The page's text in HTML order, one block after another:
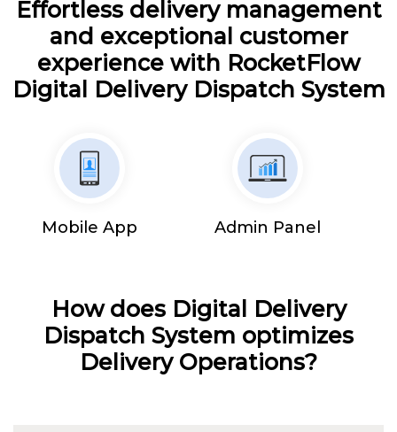
Effortless delivery management
and exceptional customer
experience with RocketFlow
Digital Delivery Dispatch System
Mobile App Admin Panel
How does Digital Delivery
Dispatch System optimizes
Delivery Operations?